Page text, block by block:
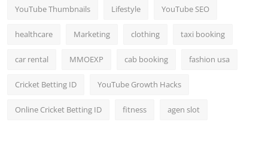
YouTube Thumbnails Lifestyle YouTube SEO
healthcare Marketing clothing taxi booking
car rental MMOEXP cab booking fashion usa
Cricket Betting ID YouTube Growth Hacks
Online Cricket Betting ID fitness agen slot